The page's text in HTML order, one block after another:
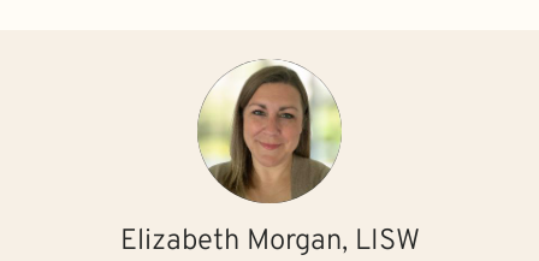
Elizabeth Morgan, LISW